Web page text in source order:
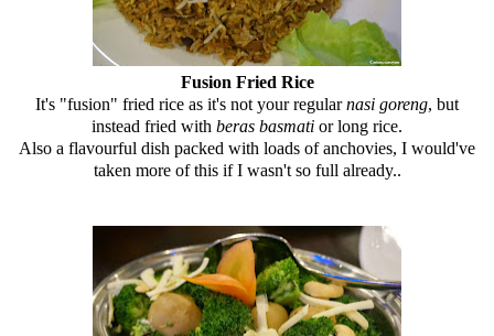
Fusion Fried Rice
It's "fusion" fried rice as it's not your regularnasi goreng, but
instead fried with beras basmati or long rice.
Also a flavourful dish packed with loads of anchovies, I would've
taken more of this if I wasn't so full already..